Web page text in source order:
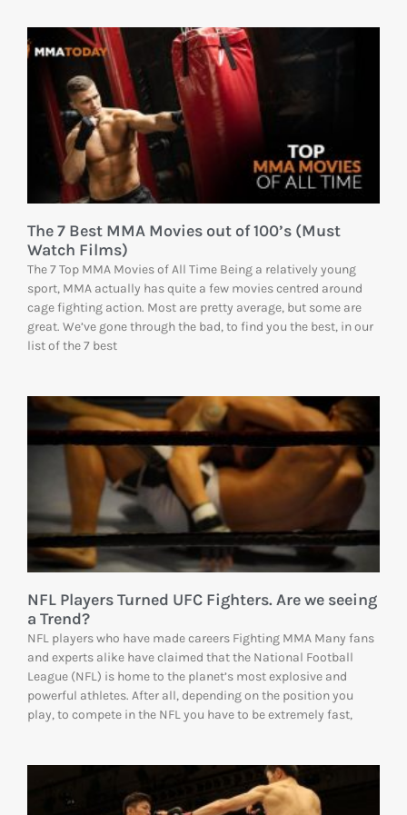
The 7 Best MMA Movies out of 100’s (Must
Watch Films)
The 7 Top MMA Movies of All Time Being a relatively young
sport, MMA actually has quite a few movies centred around
cage fighting action. Most are pretty average, but some are
great. We’ve gone through the bad, to find you the best, in our
list of the 7 best
NFL Players Turned UFC Fighters. Are we seeing
a Trend?
NFL players who have made careers Fighting MMA Many fans
and experts alike have claimed that the National Football
League (NFL) is home to the planet’s most explosive and
powerful athletes. After all, depending on the position you
play, to compete in the NFL you have to be extremely fast,